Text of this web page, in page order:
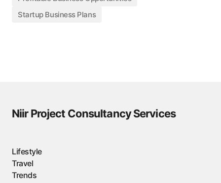
Startup Business Plans
Niir Project Consultancy Services
Lifestyle
Travel
Trends